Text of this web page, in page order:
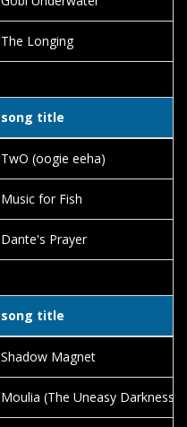
The Longing
song title
TwO (oogie eeha)
Music for Fish
Dante's Prayer
song title
Shadow Magnet
Moulia (The Uneasy Darkness)